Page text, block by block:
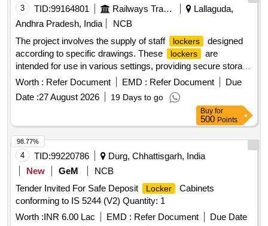
3 TID:99164801 Railways Transport Services
Lallaguda,
Andhra Pradesh, India
NCB
The project involves the supply of staff
lockers
designed
according to specific drawings. These
lockers
are
intended for use in various settings, providing secure storage
solutions for personnel. Staff
lockers
Worth : Refer Document EMD : Refer Document
Due
Date :27 August 2026 19 Days to go
Buy for
500 Points
4 TID:99220786
Durg, Chhattisgarh, India
New
GeM
NCB
Tender Invited For Safe Deposit
Locker
Cabinets
conforming to IS 5244 (V2) Quantity: 1
Worth :INR 6.00 Lac EMD : Refer Document
Due Date
98.77%